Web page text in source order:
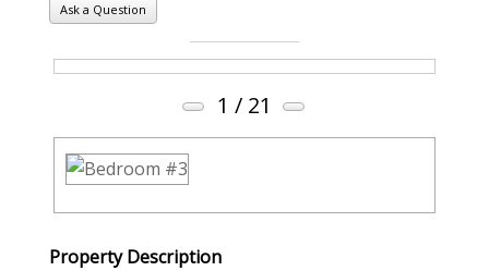
Ask a Question
1 / 21
Property Description